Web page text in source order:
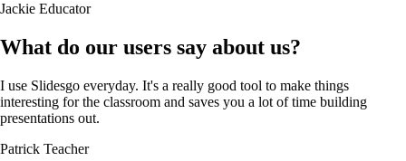
Jackie Educator
What do our users say about us?
I use Slidesgo everyday. It's a really good tool to make things
interesting for the classroom and saves you a lot of time building
presentations out.
Patrick Teacher